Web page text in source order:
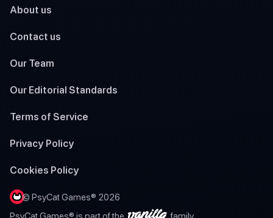
About us
Contact us
Our Team
Our Editorial Standards
Terms of Service
Privacy Policy
Cookies Policy
© PsyCat Games® 2026
PsyCat Games® is part of the
family.